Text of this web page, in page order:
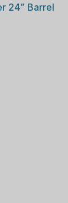
24” Barrel